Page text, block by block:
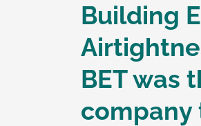
Building
BET was
company